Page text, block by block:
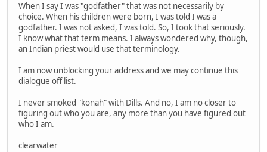
When I say I was "godfather" that was not necessarily by
choice. When his children were born, I was told I was a
godfather. I was not asked, I was told. So, I took that seriously.
I know what that term means. I always wondered why, though,
an Indian priest would use that terminology.
I am now unblocking your address and we may continue this
dialogue off list.
I never smoked "konah" with Dills. And no, I am no closer to
figuring out who you are, any more than you have figured out
who I am.
clearwater